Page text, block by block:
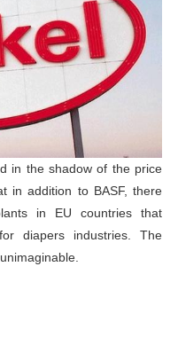
in the shadow of the price
in addition to BASF, there
in EU countries that
diapers industries. The